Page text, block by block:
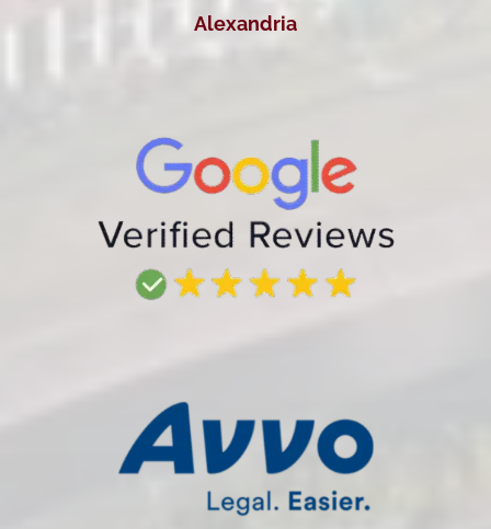
Alexandria